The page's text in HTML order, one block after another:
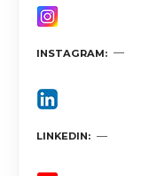
INSTAGRAM
LINKEDIN